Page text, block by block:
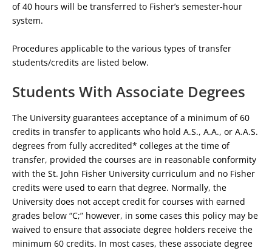
of 40 hours will be transferred to Fisher’s semester-hour
system.
Procedures applicable to the various types of transfer
students/credits are listed below.
Students With Associate Degrees
The University guarantees acceptance of a minimum of 60
credits in transfer to applicants who hold A.S., A.A., or A.A.S.
degrees from fully accredited* colleges at the time of
transfer, provided the courses are in reasonable conformity
with the St. John Fisher University curriculum and no Fisher
credits were used to earn that degree. Normally, the
University does not accept credit for courses with earned
grades below “C;” however, in some cases this policy may be
waived to ensure that associate degree holders receive the
minimum 60 credits. In most cases, these associate degree